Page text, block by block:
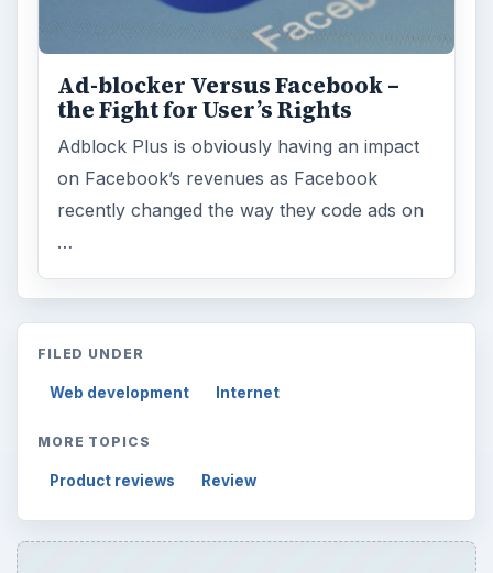
Ad-blocker Versus Facebook –
the Fight for User’s Rights
Adblock Plus is obviously having an impact
on Facebook’s revenues as Facebook
recently changed the way they code ads on
…
FILED UNDER
Web development Internet
MORE TOPICS
Product reviews Review